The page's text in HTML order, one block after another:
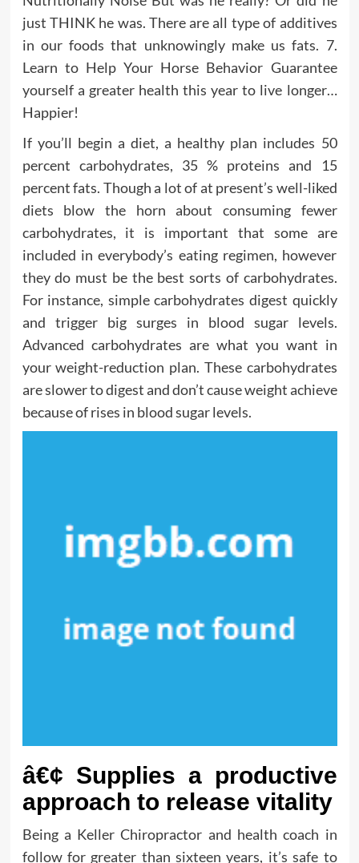
just THINK he was. There are all type of additives
in our foods that unknowingly make us fats. 7.
Learn to Help Your Horse Behavior Guarantee
yourself a greater health this year to live longer…
Happier!
If you’ll begin a diet, a healthy plan includes 50
percent carbohydrates, 35 % proteins and 15
percent fats. Though a lot of at present’s well-liked
diets blow the horn about consuming fewer
carbohydrates, it is important that some are
included in everybody’s eating regimen, however
they do must be the best sorts of carbohydrates.
For instance, simple carbohydrates digest quickly
and trigger big surges in blood sugar levels.
Advanced carbohydrates are what you want in
your weight-reduction plan. These carbohydrates
are slower to digest and don’t cause weight achieve
because of rises in blood sugar levels.
â€¢ Supplies a productive
approach to release vitality
Being a Keller Chiropractor and health coach in
follow for greater than sixteen years, it’s safe to